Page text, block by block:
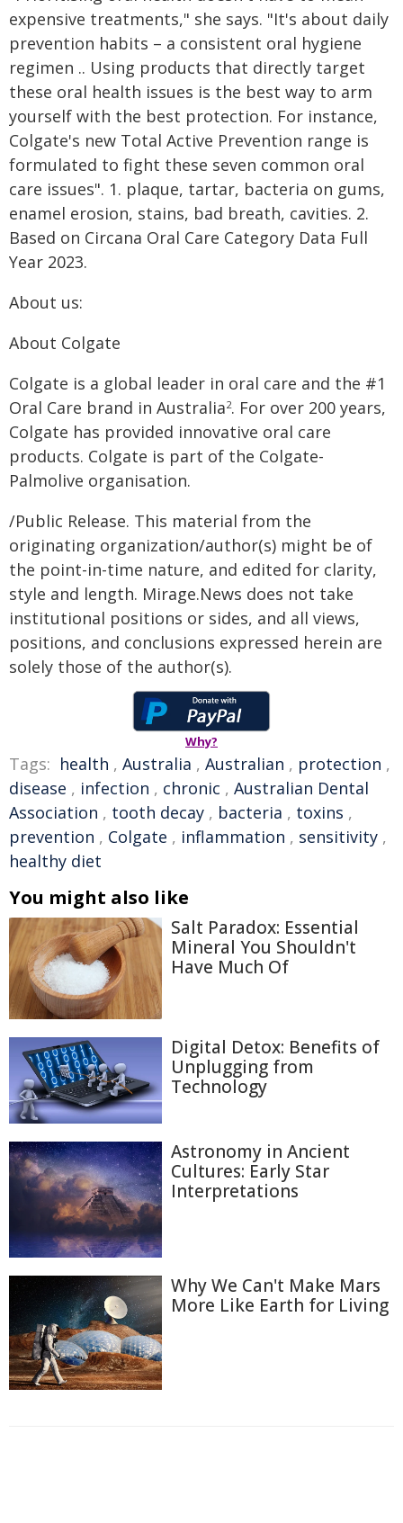
expensive treatments," she says. "It's about daily
prevention habits – a consistent oral hygiene
regimen .. Using products that directly target
these oral health issues is the best way to arm
yourself with the best protection. For instance,
Colgate's new Total Active Prevention range is
formulated to fight these seven common oral
care issues". 1. plaque, tartar, bacteria on gums,
enamel erosion, stains, bad breath, cavities. 2.
Based on Circana Oral Care Category Data Full
Year 2023.
About us:
About Colgate
Colgate is a global leader in oral care and the #1
Oral Care brand in Australia2. For over 200 years,
Colgate has provided innovative oral care
products. Colgate is part of the Colgate-
Palmolive organisation.
/Public Release. This material from the
originating organization/author(s) might be of
the point-in-time nature, and edited for clarity,
style and length. Mirage.News does not take
institutional positions or sides, and all views,
positions, and conclusions expressed herein are
solely those of the author(s).
Why?
Tags: health , Australia , Australian , protection ,
disease , infection , chronic , Australian Dental
Association , tooth decay , bacteria , toxins ,
prevention , Colgate , inflammation , sensitivity ,
healthy diet
You might also like
Salt Paradox: Essential
Mineral You Shouldn't
Have Much Of
Digital Detox: Benefits of
Unplugging from
Technology
Astronomy in Ancient
Cultures: Early Star
Interpretations
Why We Can't Make Mars
More Like Earth for Living